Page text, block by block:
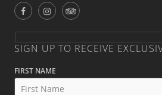
SIGN UP TO RECEIVE
FIRST NAME